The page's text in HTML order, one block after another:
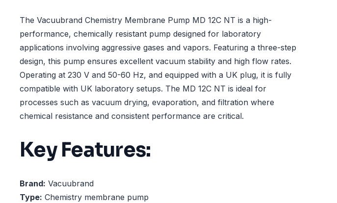
The Vacuubrand Chemistry Membrane Pump MD 12C NT is a high-
performance, chemically resistant pump designed for laboratory
applications involving aggressive gases and vapors. Featuring a three-step
design, this pump ensures excellent vacuum stability and high flow rates.
Operating at 230 V and 50-60 Hz, and equipped with a UK plug, it is fully
compatible with UK laboratory setups. The MD 12C NT is ideal for
processes such as vacuum drying, evaporation, and filtration where
chemical resistance and consistent performance are critical.
Key Features:
Brand: Vacuubrand
Type: Chemistry membrane pump